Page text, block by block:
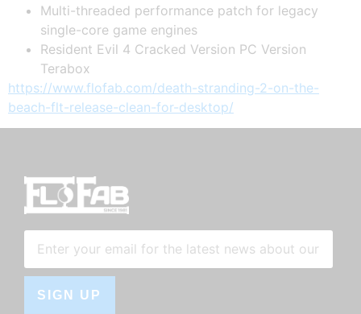
Multi-threaded performance patch for legacy
single-core game engines
Resident Evil 4 Cracked Version PC Version
Terabox
https://www.flofab.com/death-stranding-2-on-the-
beach-flt-release-clean-for-desktop/
SIGN UP